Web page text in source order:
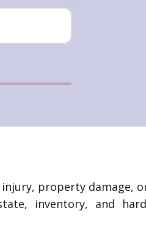
property damage,
inventory, and